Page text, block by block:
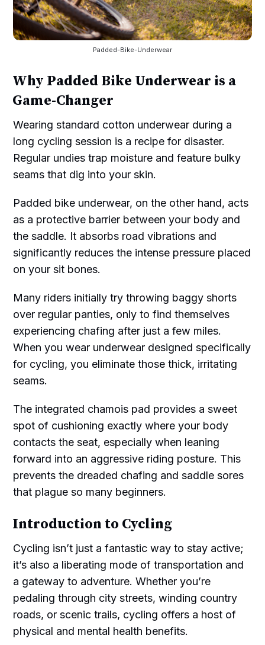
Padded-Bike-Underwear
Why Padded Bike Underwear is a
Game-Changer
Wearing standard cotton underwear during a
long cycling session is a recipe for disaster.
Regular undies trap moisture and feature bulky
seams that dig into your skin.
Padded bike underwear, on the other hand, acts
as a protective barrier between your body and
the saddle. It absorbs road vibrations and
significantly reduces the intense pressure placed
on your sit bones.
Many riders initially try throwing baggy shorts
over regular panties, only to find themselves
experiencing chafing after just a few miles.
When you wear underwear designed specifically
for cycling, you eliminate those thick, irritating
seams.
The integrated chamois pad provides a sweet
spot of cushioning exactly where your body
contacts the seat, especially when leaning
forward into an aggressive riding posture. This
prevents the dreaded chafing and saddle sores
that plague so many beginners.
Introduction to Cycling
Cycling isn’t just a fantastic way to stay active;
it’s also a liberating mode of transportation and
a gateway to adventure. Whether you’re
pedaling through city streets, winding country
roads, or scenic trails, cycling offers a host of
physical and mental health benefits.